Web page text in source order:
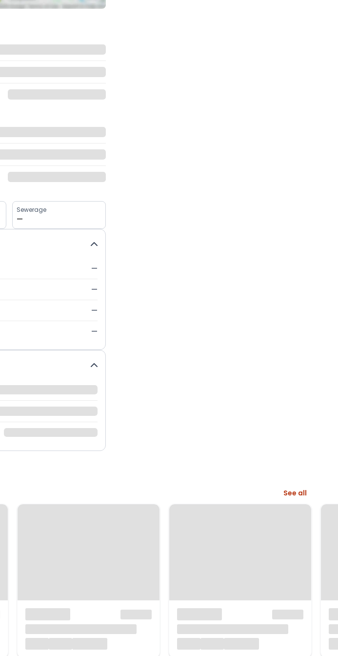
Sewerage
—
—
—
—
—
See all